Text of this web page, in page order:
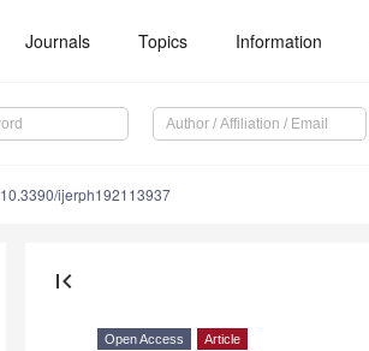
Journals Topics Information
10.3390/ijerph192113937
first_page
Open Access Article